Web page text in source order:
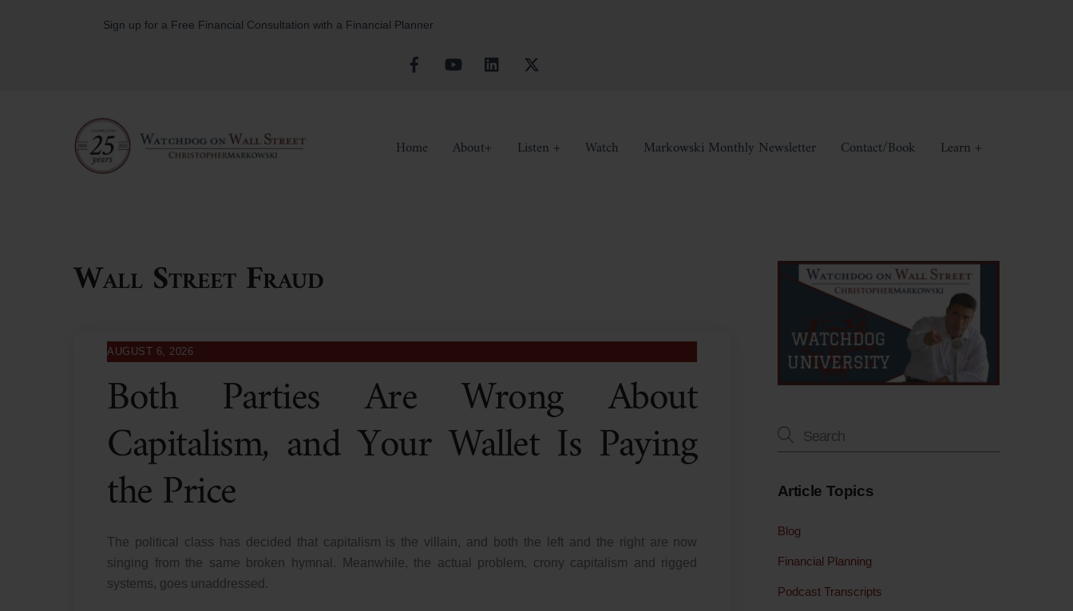
Sign up for a Free Financial Consultation with a Financial Planner
Home About+ Listen + Watch Markowski Monthly Newsletter Contact/Book Learn +
Wall Street Fraud
AUGUST 6, 2026
Both Parties Are Wrong About
Capitalism, and Your Wallet Is Paying
the Price
The political class has decided that capitalism is the villain, and both the left and the right are now
singing from the same broken hymnal. Meanwhile, the actual problem, crony capitalism and rigged
systems, goes unaddressed.
Article Topics
Blog
Financial Planning
Podcast Transcripts